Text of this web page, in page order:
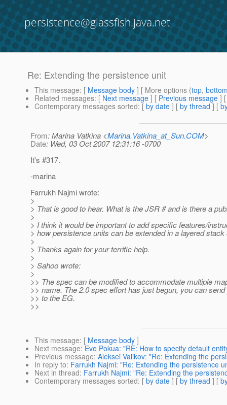
persistence@glassfish.java.net
Re: Extending the persistence unit
This message: [ Message body ] [ More options (top,
Related messages: [ Next message ] [ Previous message ]
Contemporary messages sorted: [ by date ] [ by thread ] [
From: Marina Vatkina <Marina.Vatkina_at_Sun.COM>
Date: Wed, 03 Oct 2007 12:31:16 -0700
It's #317.
-marina
Farrukh Najmi wrote:
>
> That is good to hear. What is the JSR # and is there a
>
> I think it would be important to add specific features/
> how persistence units can be extended in a layered
>
> Thanks again for your terrific help.
>
> Sahoo wrote:
>
>> The spec can be modified to accommodate multiple
>> name. The 2.0 spec effort has just begun, you can
>> to the EG.
>>
This message: [ Message body ]
Next message: Eve Pokua: "RE: How to specify default
Previous message: Aleksei Valikov: "Re: Extending the
In reply to: Farrukh Najmi: "Re: Extending the persistence
Next in thread: Farrukh Najmi: "Re: Extending the
Contemporary messages sorted: [ by date ] [ by thread ] [